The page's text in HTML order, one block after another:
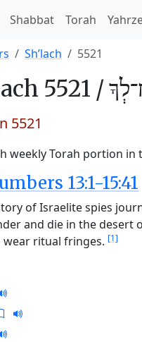
Shabbat Torah
Sh’lach 5521
5521 /
5521
weekly Torah portion
13:1-15:41
of Israelite spies
and die in the desert
ritual fringes. [1]